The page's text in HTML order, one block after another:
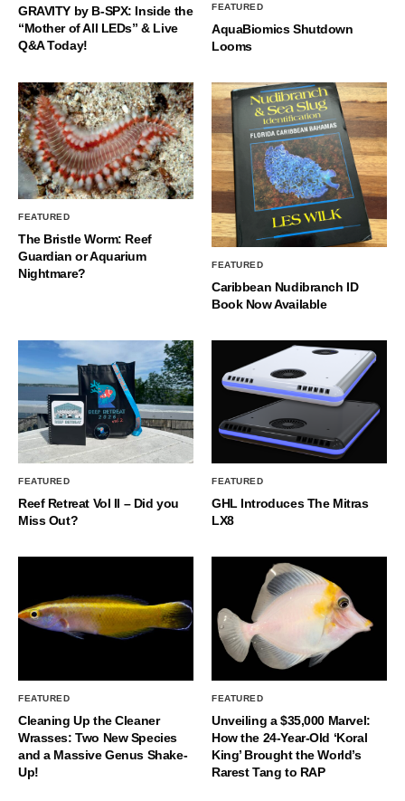
GRAVITY by B-SPX: Inside the
“Mother of All LEDs” & Live
Q&A Today!
FEATURED
AquaBiomics Shutdown
Looms
FEATURED
The Bristle Worm: Reef
Guardian or Aquarium
Nightmare?
FEATURED
Caribbean Nudibranch ID
Book Now Available
FEATURED
Reef Retreat Vol II – Did you
Miss Out?
FEATURED
GHL Introduces The Mitras
LX8
FEATURED
Cleaning Up the Cleaner
Wrasses: Two New Species
and a Massive Genus Shake-
Up!
FEATURED
Unveiling a $35,000 Marvel:
How the 24-Year-Old ‘Koral
King’ Brought the World’s
Rarest Tang to RAP